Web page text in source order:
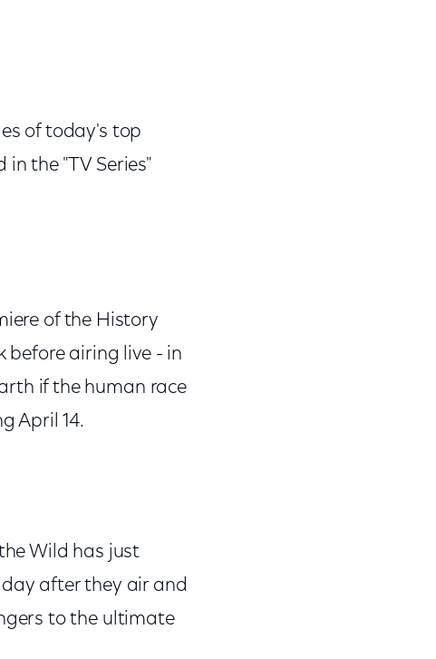
of today's top
the "TV Series"
of the History
before airing live - in
if the human race
April 14.
Wild has just
after they air and
to the ultimate